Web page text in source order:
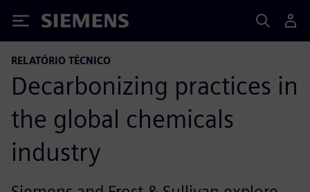
Siemens
RELATÓRIO TÉCNICO
Decarbonizing practices in
the global chemicals
industry